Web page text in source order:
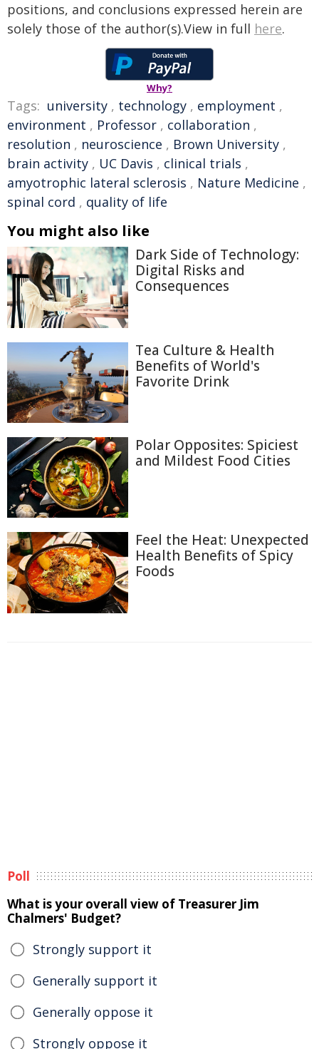
positions, and conclusions expressed herein are
solely those of the author(s).View in full here.
Why?
Tags: university , technology , employment ,
environment , Professor , collaboration ,
resolution , neuroscience , Brown University ,
brain activity , UC Davis , clinical trials ,
amyotrophic lateral sclerosis , Nature Medicine ,
spinal cord , quality of life
You might also like
Dark Side of Technology:
Digital Risks and
Consequences
Tea Culture & Health
Benefits of World's
Favorite Drink
Polar Opposites: Spiciest
and Mildest Food Cities
Feel the Heat: Unexpected
Health Benefits of Spicy
Foods
Poll
What is your overall view of Treasurer Jim
Chalmers' Budget?
Strongly support it
Generally support it
Generally oppose it
Strongly oppose it